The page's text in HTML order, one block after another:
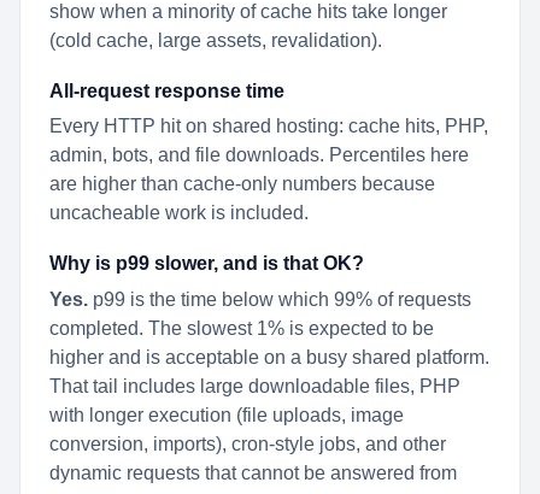
show when a minority of cache hits take longer
(cold cache, large assets, revalidation).
All-request response time
Every HTTP hit on shared hosting: cache hits, PHP,
admin, bots, and file downloads. Percentiles here
are higher than cache-only numbers because
uncacheable work is included.
Why is p99 slower, and is that OK?
Yes. p99 is the time below which 99% of requests
completed. The slowest 1% is expected to be
higher and is acceptable on a busy shared platform.
That tail includes large downloadable files, PHP
with longer execution (file uploads, image
conversion, imports), cron-style jobs, and other
dynamic requests that cannot be answered from